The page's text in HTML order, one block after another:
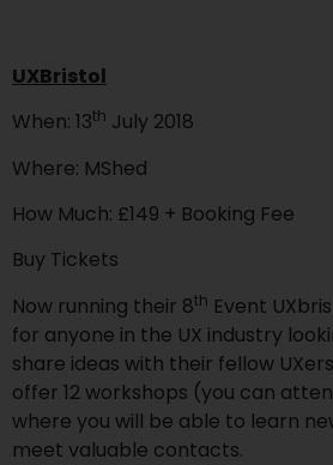
UXBristol
When: 13th July 2018
Where: MShed
How Much: £149 + Booking Fee
Buy Tickets
Now running their 8th Event
for anyone in the UX industry
share ideas with their fellow
offer 12 workshops (you can
where you will be able to learn
meet valuable contacts.